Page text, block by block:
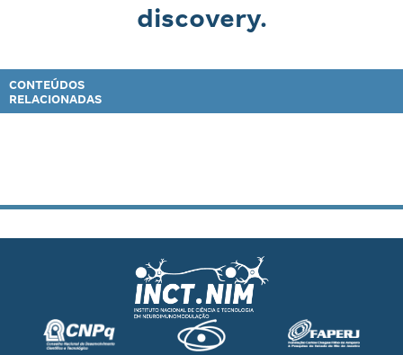
discovery.
CONTEÚDOS
RELACIONADAS